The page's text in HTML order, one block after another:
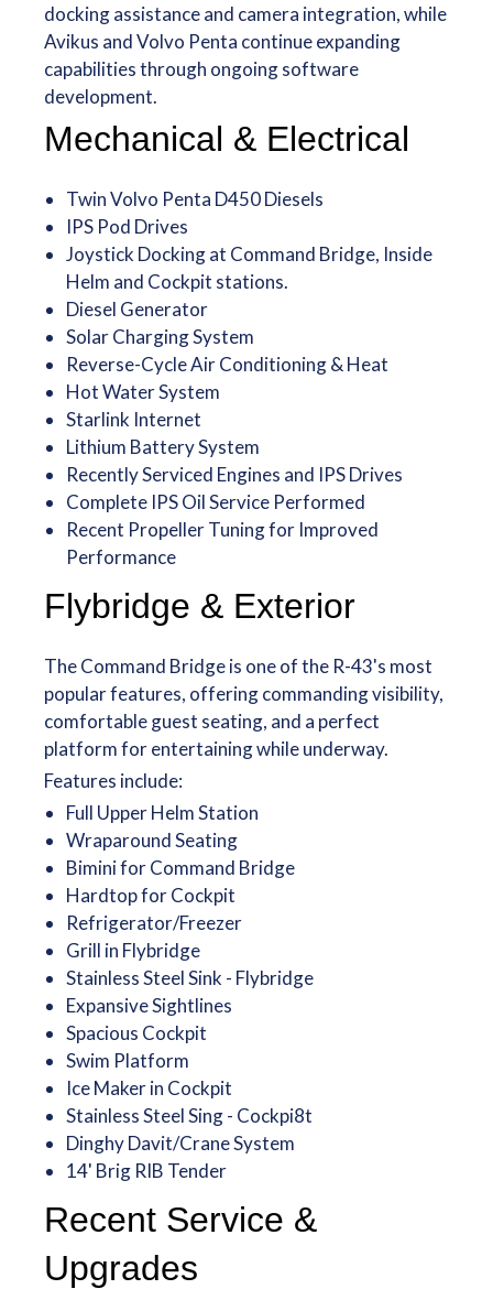
docking assistance and camera integration, while
Avikus and Volvo Penta continue expanding
capabilities through ongoing software
development.
Mechanical & Electrical
Twin Volvo Penta D450 Diesels
IPS Pod Drives
Joystick Docking at Command Bridge, Inside
Helm and Cockpit stations.
Diesel Generator
Solar Charging System
Reverse-Cycle Air Conditioning & Heat
Hot Water System
Starlink Internet
Lithium Battery System
Recently Serviced Engines and IPS Drives
Complete IPS Oil Service Performed
Recent Propeller Tuning for Improved
Performance
Flybridge & Exterior
The Command Bridge is one of the R-43's most
popular features, offering commanding visibility,
comfortable guest seating, and a perfect
platform for entertaining while underway.
Features include:
Full Upper Helm Station
Wraparound Seating
Bimini for Command Bridge
Hardtop for Cockpit
Refrigerator/Freezer
Grill in Flybridge
Stainless Steel Sink - Flybridge
Expansive Sightlines
Spacious Cockpit
Swim Platform
Ice Maker in Cockpit
Stainless Steel Sing - Cockpi8t
Dinghy Davit/Crane System
14' Brig RIB Tender
Recent Service &
Upgrades